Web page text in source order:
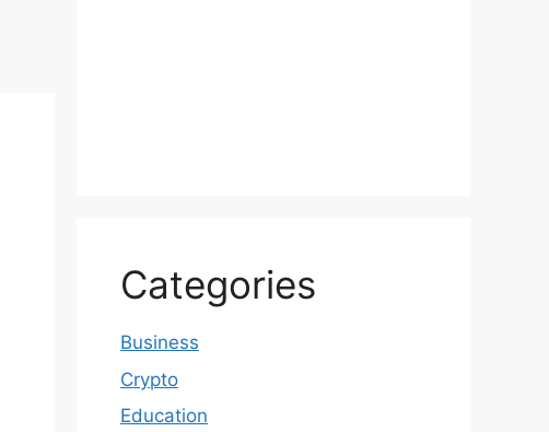
Categories
Business
Crypto
Education